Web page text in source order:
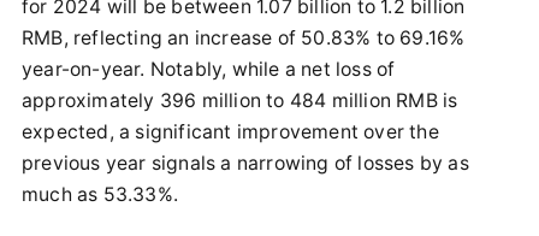
for 2024 will be between 1.07 billion to 1.2 billion
RMB, reflecting an increase of 50.83% to 69.16%
year-on-year. Notably, while a net loss of
approximately 396 million to 484 million RMB is
expected, a significant improvement over the
previous year signals a narrowing of losses by as
much as 53.33%.